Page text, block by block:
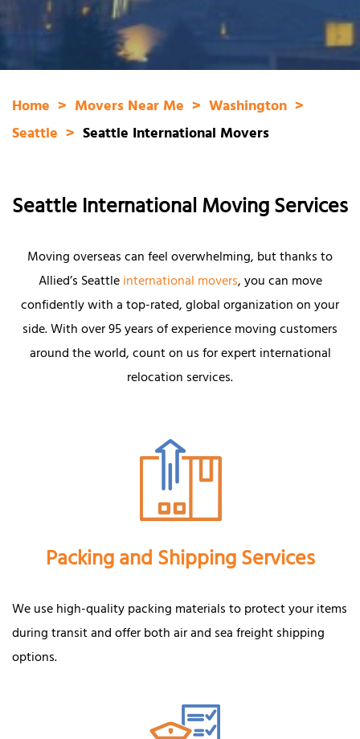
Home Movers Near Me
Washington
Seattle
Seattle International Movers
Seattle International Moving Services
Moving overseas can feel overwhelming, but thanks to
Allied’s Seattleinternational movers, you can move
confidently with a top-rated, global organization on your
side. With over 95 years of experience moving customers
around the world, count on us for expert international
relocation services.
Packing and Shipping Services
We use high-quality packing materials to protect your items
during transit and offer both air and sea freight shipping
options.